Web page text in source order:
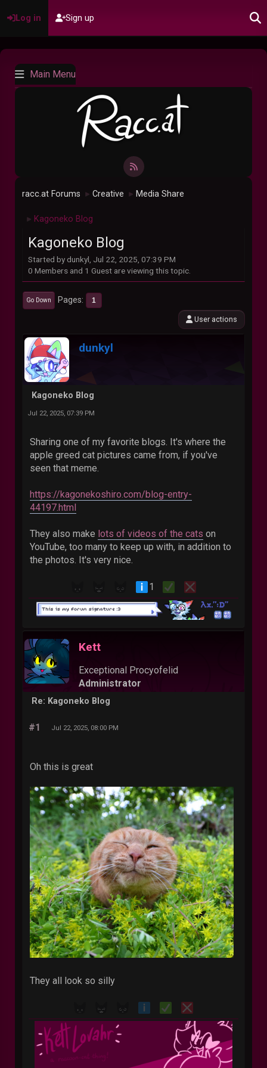
Log in Sign up
Main Menu
racc.at Forums ► Creative ► Media Share
► Kagoneko Blog
Kagoneko Blog
Started by dunkyl, Jul 22, 2025, 07:39 PM
0 Members and 1 Guest are viewing this topic.
Go Down Pages 1
User actions
dunkyl
Kagoneko Blog
Jul 22, 2025, 07:39 PM
Sharing one of my favorite blogs. It's where the
apple greed cat pictures came from, if you've
seen that meme.
https://kagonekoshiro.com/blog-entry-
44197.html
They also make lots of videos of the cats on
YouTube, too many to keep up with, in addition to
the photos. It's very nice.
1
Kett
Exceptional Procyofelid
Administrator
Re: Kagoneko Blog
#1 Jul 22, 2025, 08:00 PM
Oh this is great
They all look so silly